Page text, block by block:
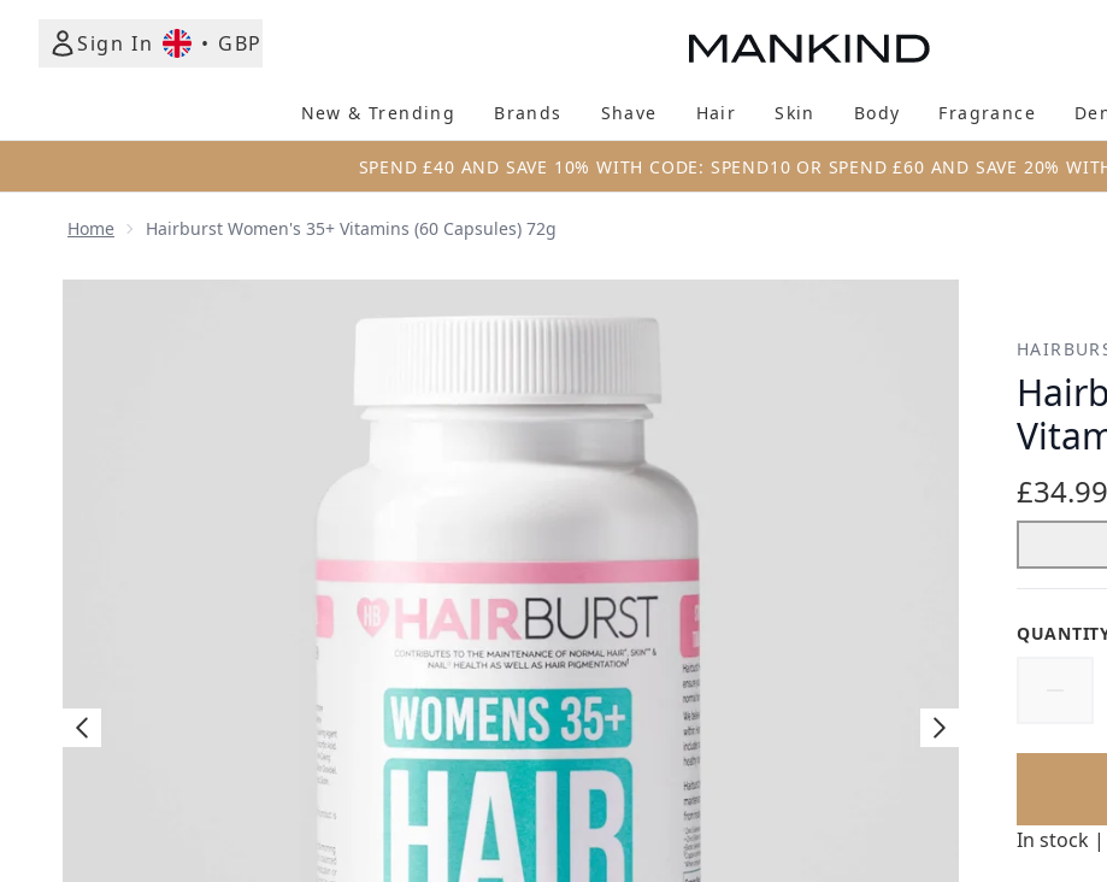
Sign In
• GBP
New & Trending Enter submenu (New & Trending)
Brands Enter submenu (Brands)
Shave Enter submenu (Shave)
Hair Enter submenu (Hair)
Skin Enter submenu (Skin)
Body Enter submenu
Fragrance
SPEND £40 AND SAVE 10% WITH CODE: SPEND10 OR SPEND £60 AND SAVE 20%
Home Hairburst Women's 35+ Vitamins (60 Capsules) 72g
£34.99
In stock |